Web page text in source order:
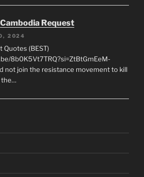
Cambodia Request
2024
Quotes (BEST)
8b0K5Vt7TRQ?si=ZtBtGmEeM-
not join the resistance movement to kill
the…